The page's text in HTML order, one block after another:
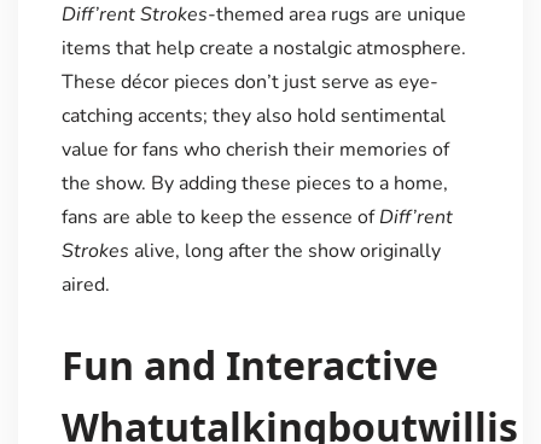
Diff’rent Strokes-themed area rugs are unique
items that help create a nostalgic atmosphere.
These décor pieces don’t just serve as eye-
catching accents; they also hold sentimental
value for fans who cherish their memories of
the show. By adding these pieces to a home,
fans are able to keep the essence ofDiff’rent
Strokes alive, long after the show originally
aired.
Fun and Interactive
Whatutalkingboutwillis